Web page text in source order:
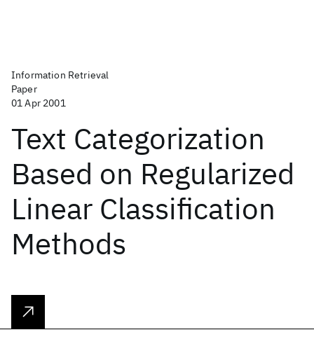
Information Retrieval
Paper
01 Apr 2001
Text Categorization
Based on Regularized
Linear Classification
Methods